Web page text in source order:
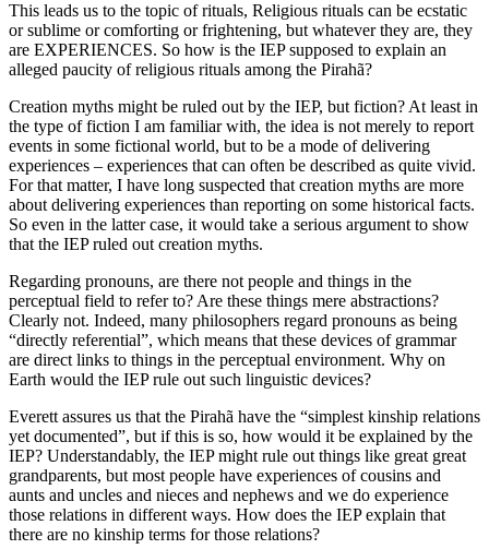
This leads us to the topic of rituals, Religious rituals can be ecstatic
or sublime or comforting or frightening, but whatever they are, they
are EXPERIENCES. So how is the IEP supposed to explain an
alleged paucity of religious rituals among the Pirahã?
Creation myths might be ruled out by the IEP, but fiction? At least in
the type of fiction I am familiar with, the idea is not merely to report
events in some fictional world, but to be a mode of delivering
experiences – experiences that can often be described as quite vivid.
For that matter, I have long suspected that creation myths are more
about delivering experiences than reporting on some historical facts.
So even in the latter case, it would take a serious argument to show
that the IEP ruled out creation myths.
Regarding pronouns, are there not people and things in the
perceptual field to refer to? Are these things mere abstractions?
Clearly not. Indeed, many philosophers regard pronouns as being
“directly referential”, which means that these devices of grammar
are direct links to things in the perceptual environment. Why on
Earth would the IEP rule out such linguistic devices?
Everett assures us that the Pirahã have the “simplest kinship relations
yet documented”, but if this is so, how would it be explained by the
IEP? Understandably, the IEP might rule out things like great great
grandparents, but most people have experiences of cousins and
aunts and uncles and nieces and nephews and we do experience
those relations in different ways. How does the IEP explain that
there are no kinship terms for those relations?